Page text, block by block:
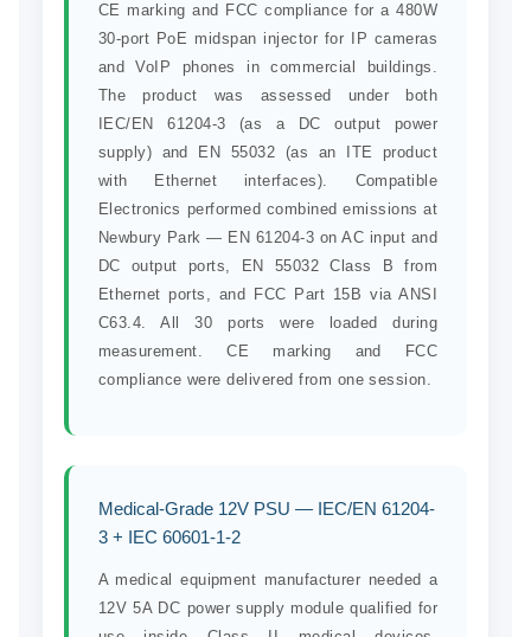
CE marking and FCC compliance for a 480W
30-port PoE midspan injector for IP cameras
and VoIP phones in commercial buildings.
The product was assessed under both
IEC/EN 61204-3 (as a DC output power
supply) and EN 55032 (as an ITE product
with Ethernet interfaces). Compatible
Electronics performed combined emissions at
Newbury Park — EN 61204-3 on AC input and
DC output ports, EN 55032 Class B from
Ethernet ports, and FCC Part 15B via ANSI
C63.4. All 30 ports were loaded during
measurement. CE marking and FCC
compliance were delivered from one session.
Medical-Grade 12V PSU — IEC/EN 61204-
3 + IEC 60601-1-2
A medical equipment manufacturer needed a
12V 5A DC power supply module qualified for